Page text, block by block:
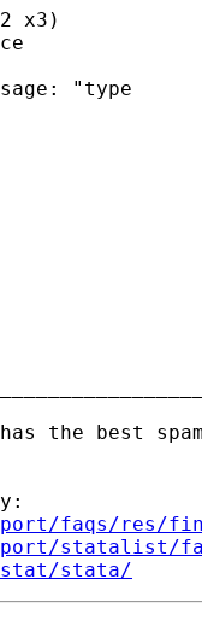
x3)
"type
faqs/res/
statalist/
stat/stata/